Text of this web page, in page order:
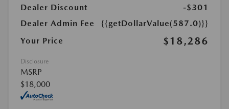
Dealer Discount
-$301
Dealer Admin Fee
{{getDollarValue(587.0)}}
Your Price
$18,286
Disclosure
MSRP
$18,000